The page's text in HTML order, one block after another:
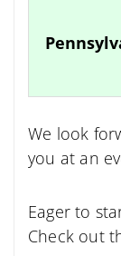
We look
you at an
Eager to
Check out